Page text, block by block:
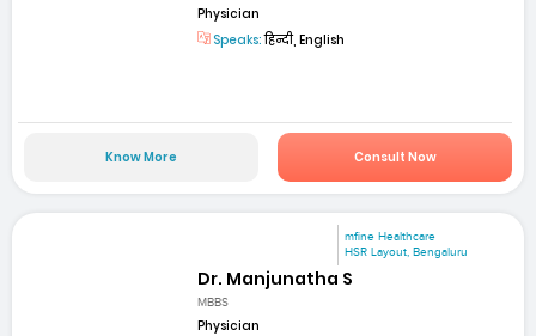
Physician
Speaks:हिन्दी, English
Know More Consult Now
mfine Healthcare
HSR Layout, Bengaluru
Dr. Manjunatha S
MBBS
Physician